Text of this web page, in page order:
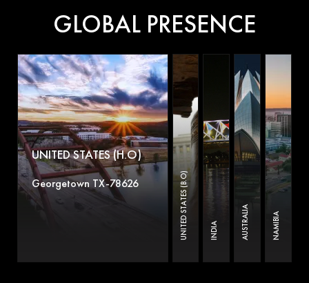
GLOBAL PRESENCE
UNITED STATES (H.O)
Georgetown TX-78626 UNITED STATES (B.O) INDIA AUSTRALIA NAMIBIA